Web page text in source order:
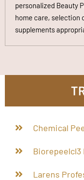
personalized Beauty
home care, selection
supplements
Chemical
Biorepeelcl3
Larens